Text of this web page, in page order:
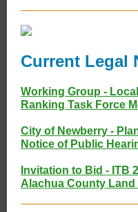
Current Legal
Working Group -
Ranking Task Force
City of Newberry -
Notice of Public
Invitation to Bid - ITB
Alachua County